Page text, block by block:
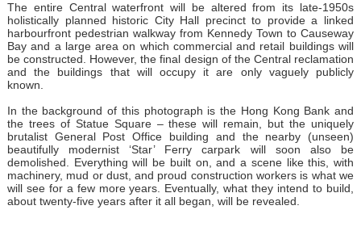
The entire Central waterfront will be altered from its late-1950s
holistically planned historic City Hall precinct to provide a linked
harbourfront pedestrian walkway from Kennedy Town to Causeway
Bay and a large area on which commercial and retail buildings will
be constructed. However, the final design of the Central reclamation
and the buildings that will occupy it are only vaguely publicly
known.
In the background of this photograph is the Hong Kong Bank and
the trees of Statue Square – these will remain, but the uniquely
brutalist General Post Office building and the nearby (unseen)
beautifully modernist ‘Star’ Ferry carpark will soon also be
demolished. Everything will be built on, and a scene like this, with
machinery, mud or dust, and proud construction workers is what we
will see for a few more years. Eventually, what they intend to build,
about twenty-five years after it all began, will be revealed.